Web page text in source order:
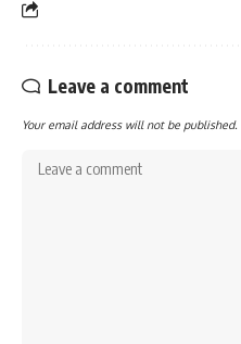
Leave a comment
Your email address will not be published.